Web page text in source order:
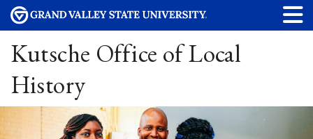
Kutsche Office of Local
History